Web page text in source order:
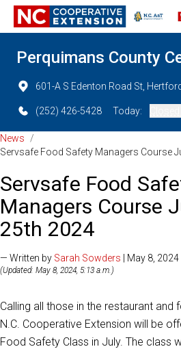
Perquimans County
601-A S Edenton Road St,
(252) 426-5428 Today:
News
/
Servsafe Food Safety Managers Course
Servsafe Food
Managers Course
25th 2024
— Written by Sarah Sowders | May 8, 2024
(Updated: May 8, 2024, 5:13 a.m.)
Calling all those in the restaurant and
N.C. Cooperative Extension will be
Food Safety Class in July. The class